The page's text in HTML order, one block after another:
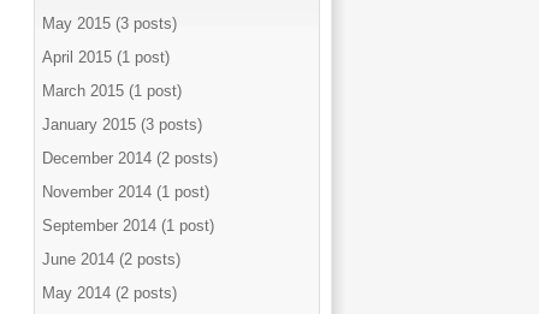
May 2015 (3 posts)
April 2015 (1 post)
March 2015 (1 post)
January 2015 (3 posts)
December 2014 (2 posts)
November 2014 (1 post)
September 2014 (1 post)
June 2014 (2 posts)
May 2014 (2 posts)